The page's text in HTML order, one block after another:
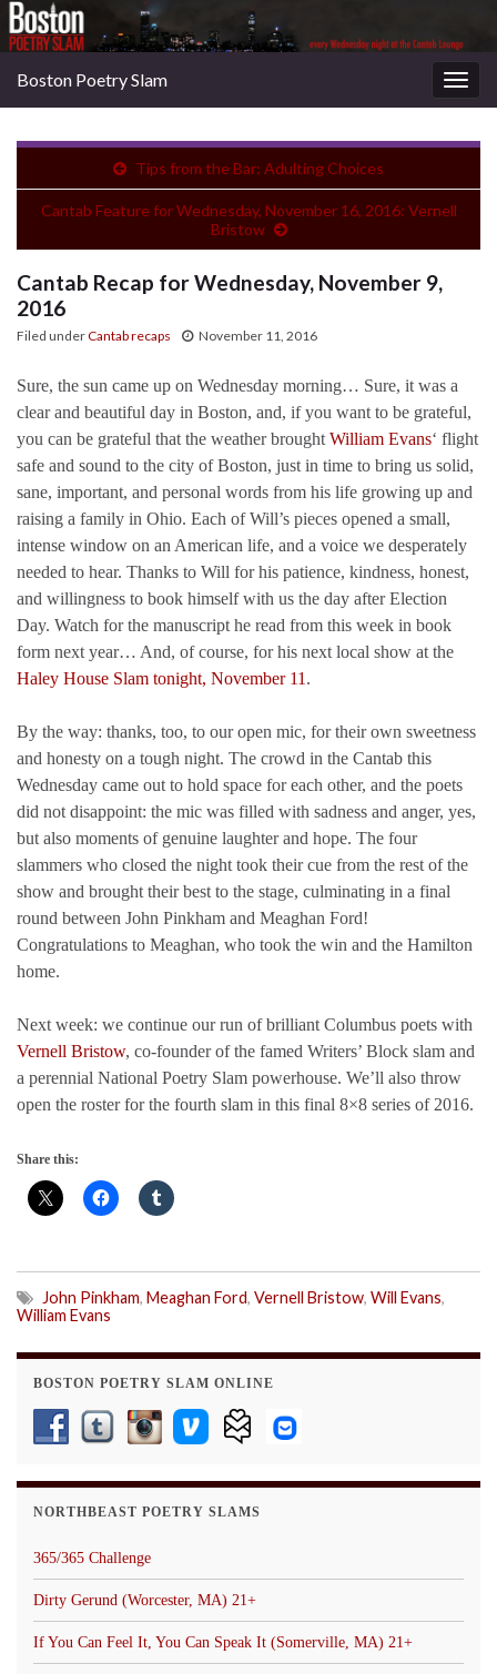
Boston Poetry Slam
Tips from the Bar: Adulting Choices
Cantab Feature for Wednesday, November 16, 2016: Vernell
Bristow
Cantab Recap for Wednesday, November 9,
2016
Filed underCantab recaps November 11, 2016
Sure, the sun came up on Wednesday morning… Sure, it was a
clear and beautiful day in Boston, and, if you want to be grateful,
you can be grateful that the weather brought William Evans‘ flight
safe and sound to the city of Boston, just in time to bring us solid,
sane, important, and personal words from his life growing up and
raising a family in Ohio. Each of Will’s pieces opened a small,
intense window on an American life, and a voice we desperately
needed to hear. Thanks to Will for his patience, kindness, honest,
and willingness to book himself with us the day after Election
Day. Watch for the manuscript he read from this week in book
form next year… And, of course, for his next local show at the
Haley House Slam tonight, November 11 .
By the way: thanks, too, to our open mic, for their own sweetness
and honesty on a tough night. The crowd in the Cantab this
Wednesday came out to hold space for each other, and the poets
did not disappoint: the mic was filled with sadness and anger, yes,
but also moments of genuine laughter and hope. The four
slammers who closed the night took their cue from the rest of the
show and brought their best to the stage, culminating in a final
round between John Pinkham and Meaghan Ford!
Congratulations to Meaghan, who took the win and the Hamilton
home.
Next week: we continue our run of brilliant Columbus poets with
Vernell Bristow, co-founder of the famed Writers’ Block slam and
a perennial National Poetry Slam powerhouse. We’ll also throw
open the roster for the fourth slam in this final 8×8 series of 2016.
Share this:
John Pinkham, Meaghan Ford, Vernell Bristow, Will Evans,
William Evans
BOSTON POETRY SLAM ONLINE
NORTHBEAST POETRY SLAMS
365/365 Challenge
Dirty Gerund (Worcester, MA) 21+
If You Can Feel It, You Can Speak It (Somerville, MA) 21+